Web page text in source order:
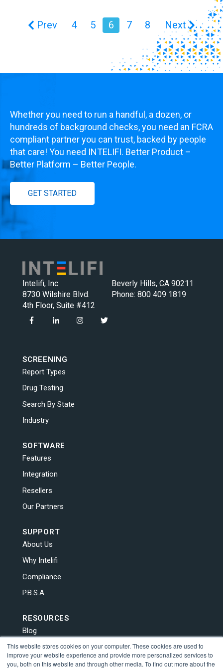
This website stores cookies on your computer. These cookies are used to
improve your website experience and provide more personalized services to
you, both on this website and through other media. To find out more about the
Prev 4 5 6 7 8 Next
Whether you need to run a handful, a dozen, or
hundreds of background checks, you need an FCRA
compliant partner you can trust, backed by people
that care! You need INTELIFI. Better Product –
Better Platform – Better People.
GET STARTED
Intelifi, Inc
8730 Wilshire Blvd.
4th Floor, Suite #412
Beverly Hills, CA 90211
Phone: 800 409 1819
SCREENING
Report Types
Drug Testing
Search By State
Industry
SOFTWARE
Features
Integration
Resellers
Our Partners
SUPPORT
About Us
Why Intelifi
Compliance
P.B.S.A.
RESOURCES
Blog
News
Contact Us